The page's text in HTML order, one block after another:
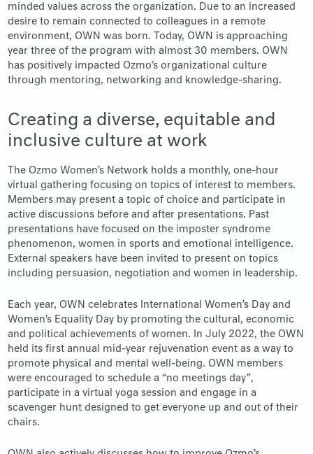
minded values across the organization. Due to an increased
desire to remain connected to colleagues in a remote
environment, OWN was born. Today, OWN is approaching
year three of the program with almost 30 members. OWN
has positively impacted Ozmo’s organizational culture
through mentoring, networking and knowledge-sharing.
Creating a diverse, equitable and
inclusive culture at work
The Ozmo Women’s Network holds a monthly, one-hour
virtual gathering focusing on topics of interest to members.
Members may present a topic of choice and participate in
active discussions before and after presentations. Past
presentations have focused on the imposter syndrome
phenomenon, women in sports and emotional intelligence.
External speakers have been invited to present on topics
including persuasion, negotiation and women in leadership.
Each year, OWN celebrates International Women’s Day and
Women’s Equality Day by promoting the cultural, economic
and political achievements of women. In July 2022, the OWN
held its first annual mid-year rejuvenation event as a way to
promote physical and mental well-being. OWN members
were encouraged to schedule a “no meetings day”,
participate in a virtual yoga session and engage in a
scavenger hunt designed to get everyone up and out of their
chairs.